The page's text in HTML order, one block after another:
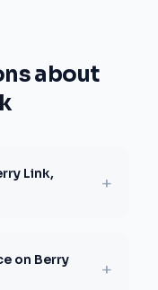
about
Link,
+
on Berry
+